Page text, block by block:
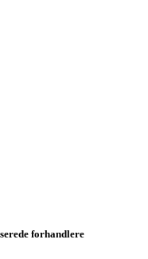
forhandlere